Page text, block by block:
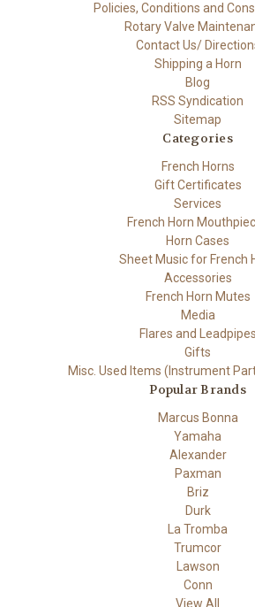
Policies, Conditions and
Rotary Valve
Contact Us/
Shipping a Horn
Blog
RSS Syndication
Sitemap
Categories
French Horns
Gift Certificates
Services
French Horn
Horn Cases
Sheet Music for French
Accessories
French Horn Mutes
Media
Flares and Leadpipes
Gifts
Misc. Used Items (Instrument
Popular Brands
Marcus Bonna
Yamaha
Alexander
Paxman
Briz
Durk
La Tromba
Trumcor
Lawson
Conn
View All